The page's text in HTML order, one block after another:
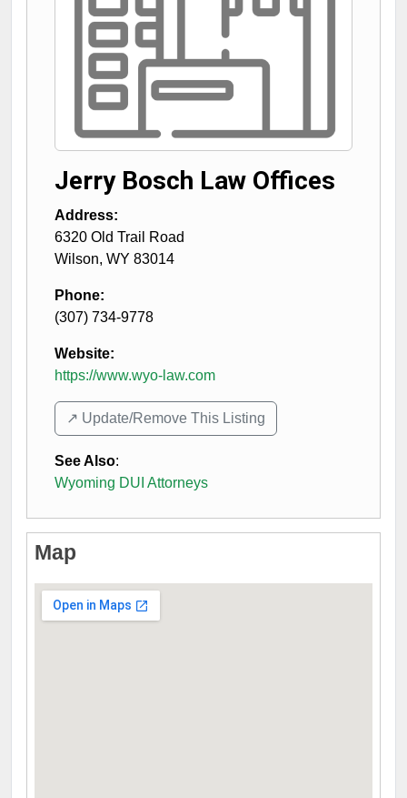
Jerry Bosch Law Offices
Address:
6320 Old Trail Road
Wilson, WY 83014
Phone:
(307) 734-9778
Website:
https://www.wyo-law.com
↗️ Update/Remove This Listing
See Also:
Wyoming DUI Attorneys
Map